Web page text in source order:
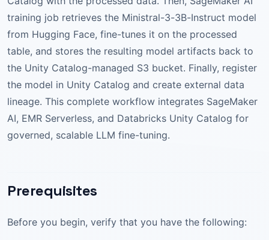
training job retrieves the Ministral-3-3B-Instruct model
from Hugging Face, fine-tunes it on the processed
table, and stores the resulting model artifacts back to
the Unity Catalog-managed S3 bucket. Finally, register
the model in Unity Catalog and create external data
lineage. This complete workflow integrates SageMaker
AI, EMR Serverless, and Databricks Unity Catalog for
governed, scalable LLM fine-tuning.
Prerequisites
Before you begin, verify that you have the following: